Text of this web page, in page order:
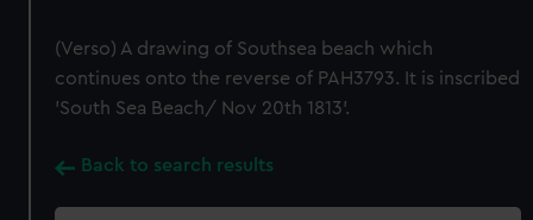
(Verso) A drawing of Southsea beach which
continues onto the reverse of PAH3793. It is inscribed
'South Sea Beach/ Nov 20th 1813'.
Back to search results